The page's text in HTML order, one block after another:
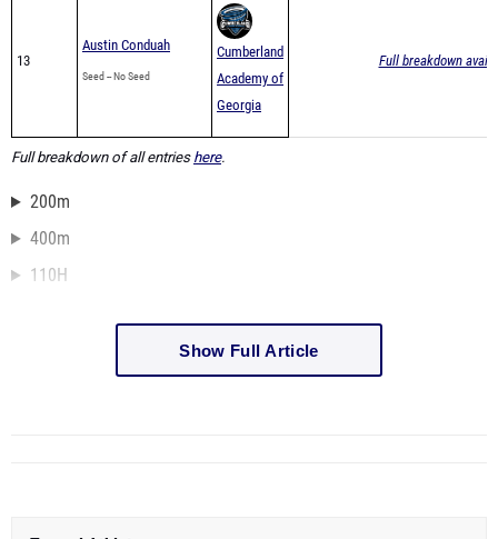
13
Austin Conduah
Seed -- No Seed
Cumberland
Academy of
Georgia
Full breakdown
Full breakdown of all entries here.
200m
400m
110H
Show Full Article